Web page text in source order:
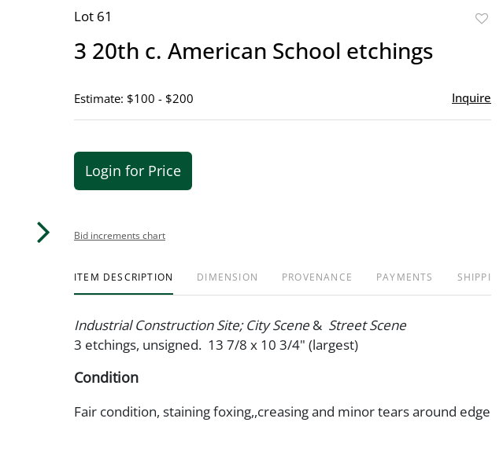
Lot 61
3 20th c. American School etchings
Estimate: $100 - $200 Inquire
Login for Price
Bid increments chart
ITEM DESCRIPTION DIMENSION PROVENANCE PAYMENTS
Industrial Construction Site; City Scene & Street Scene
3 etchings, unsigned. 13 7/8 x 10 3/4" (largest)
Condition
Fair condition, staining foxing,,creasing and minor tears around edge